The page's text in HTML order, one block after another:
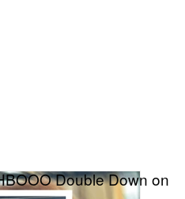
Double Down on